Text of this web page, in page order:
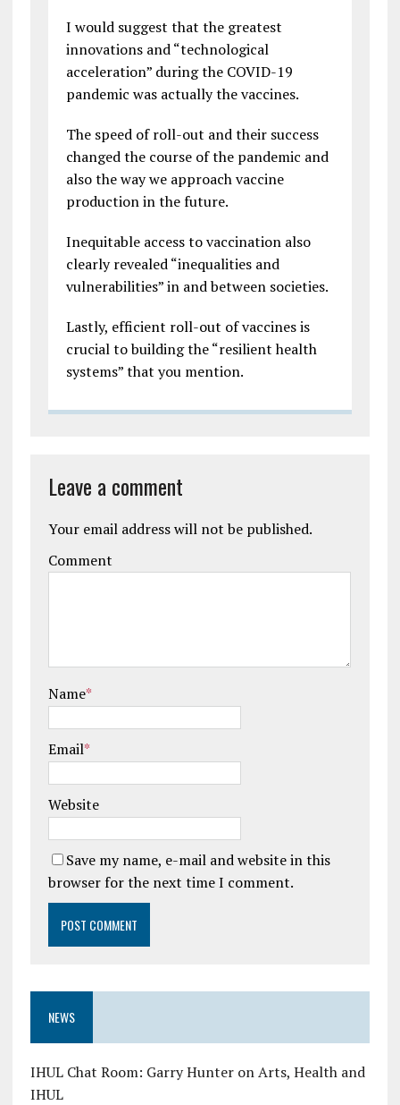
I would suggest that the greatest
innovations and “technological
acceleration” during the COVID-19
pandemic was actually the vaccines.
The speed of roll-out and their success
changed the course of the pandemic and
also the way we approach vaccine
production in the future.
Inequitable access to vaccination also
clearly revealed “inequalities and
vulnerabilities” in and between societies.
Lastly, efficient roll-out of vaccines is
crucial to building the “resilient health
systems” that you mention.
Leave a comment
Your email address will not be published.
Comment
Name*
Email*
Website
Save my name, e-mail and website in this
browser for the next time I comment.
NEWS
IHUL Chat Room: Garry Hunter on Arts, Health and
IHUL